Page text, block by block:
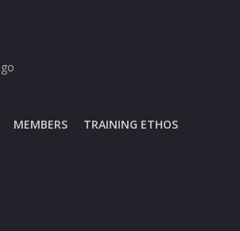
MEMBERS
TRAINING ETHOS